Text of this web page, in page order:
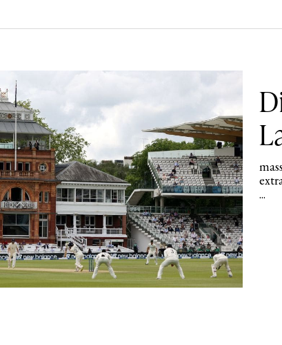
...